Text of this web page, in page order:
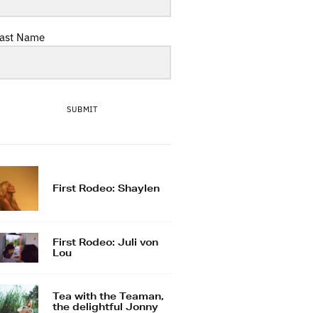
Name
SUBMIT
First Rodeo: Shaylen
First Rodeo: Juli von
Lou
Tea with the Teaman,
the delightful Jonny